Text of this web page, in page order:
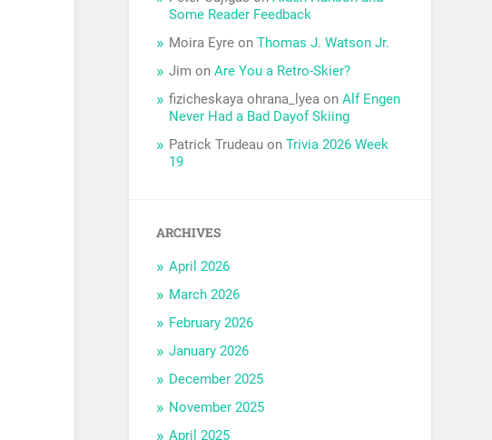
Some Reader Feedback
Moira Eyre onThomas J. Watson Jr.
Jim onAre You a Retro-Skier?
fizicheskaya ohrana_lyea onAlf Engen
Never Had a Bad Dayof Skiing
Patrick Trudeau onTrivia 2026 Week
19
ARCHIVES
April 2026
March 2026
February 2026
January 2026
December 2025
November 2025
April 2025